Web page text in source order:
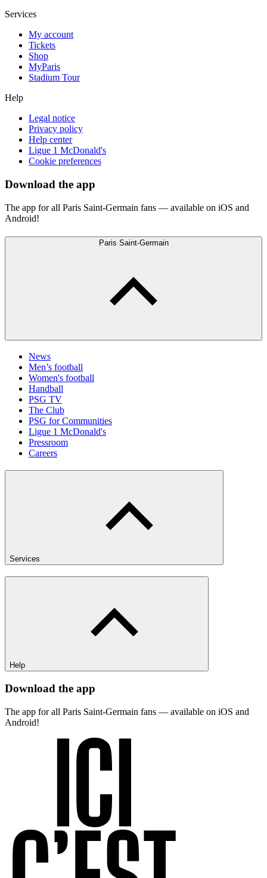
Services
My account
Tickets
Shop
MyParis
Stadium Tour
Help
Legal notice
Privacy policy
Help center
Ligue 1 McDonald's
Cookie preferences
Download the app
The app for all Paris Saint-Germain fans — available on iOS and
Android!
Paris Saint-Germain
News
Men’s football
Women's football
Handball
PSG TV
The Club
PSG for Communities
Ligue 1 McDonald's
Pressroom
Careers
Services
Help
Download the app
The app for all Paris Saint-Germain fans — available on iOS and
Android!